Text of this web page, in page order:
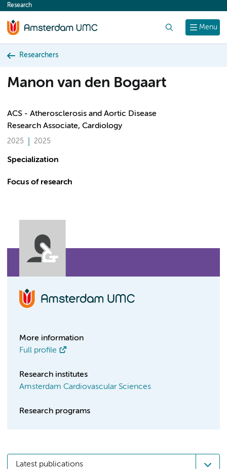
content
Menu
Research
Researchers
Manon van den Bogaart
ACS - Atherosclerosis and Aortic Disease
Research Associate, Cardiology
2025 2025
Specialization
Focus of research
More information
Full profile
Research institutes
Amsterdam Cardiovascular Sciences
Research programs
Latest publications